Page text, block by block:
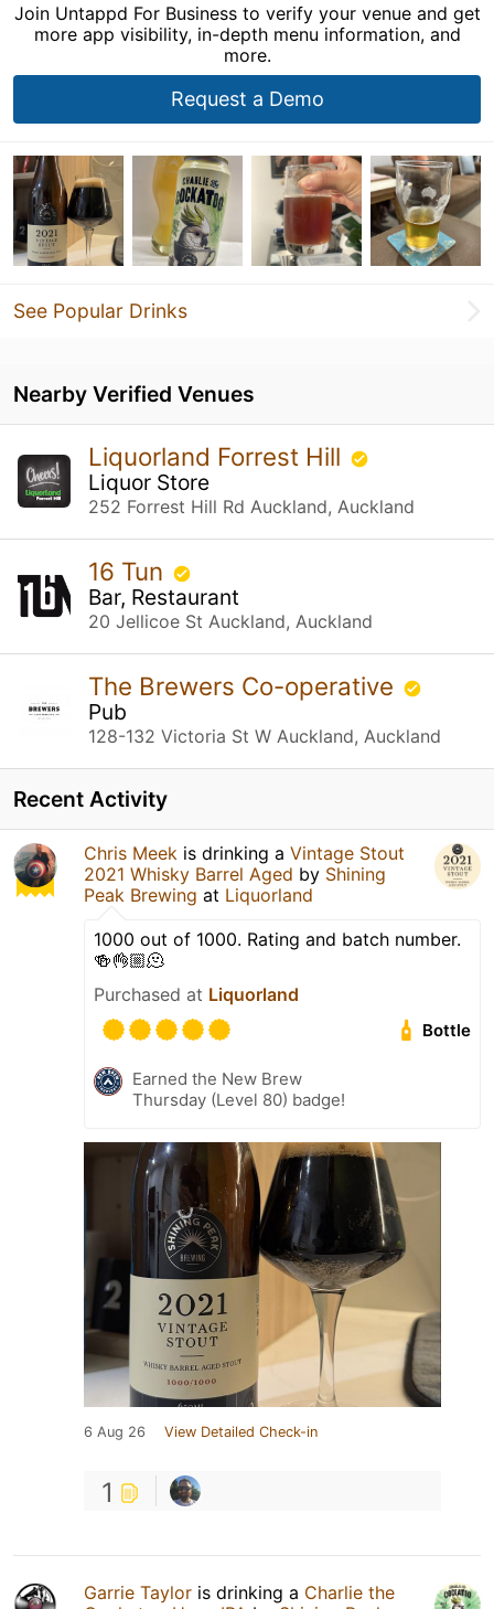
Join Untappd For Business to verify your venue and get
more app visibility, in-depth menu information, and
more.
Request a Demo
See Popular Drinks
Nearby Verified Venues
Liquorland Forrest Hill
Liquor Store
252 Forrest Hill Rd Auckland, Auckland
16 Tun
Bar, Restaurant
20 Jellicoe St Auckland, Auckland
The Brewers Co-operative
Pub
128-132 Victoria St W Auckland, Auckland
Recent Activity
Chris Meek is drinking a Vintage Stout
2021 Whisky Barrel Aged by Shining
Peak Brewing at Liquorland
1000 out of 1000. Rating and batch number.
🍻👌🏼🫠
Purchased at Liquorland
Bottle
Earned the New Brew
Thursday (Level 80) badge!
6 Aug 26 View Detailed Check-in
1
Garrie Taylor is drinking a Charlie the